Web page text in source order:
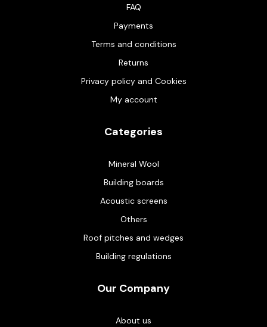
FAQ
Payments
Terms and conditions
Returns
Privacy policy and Cookies
My account
Categories
Mineral Wool
Building boards
Acoustic screens
Others
Roof pitches and wedges
Building regulations
Our Company
About us